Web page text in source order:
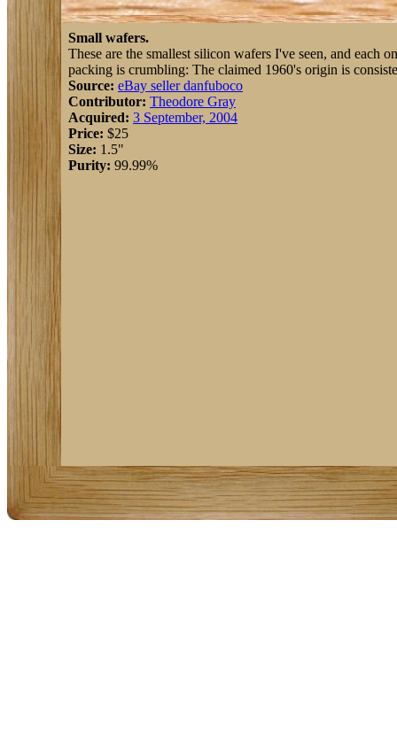
Small wafers.
These are the smallest silicon wafers I've seen, and each
packing is crumbling: The claimed 1960's origin is
Source: eBay seller danfuboco
Contributor: Theodore Gray
Acquired: 3 September, 2004
Price: $25
Size: 1.5"
Purity: 99.99%